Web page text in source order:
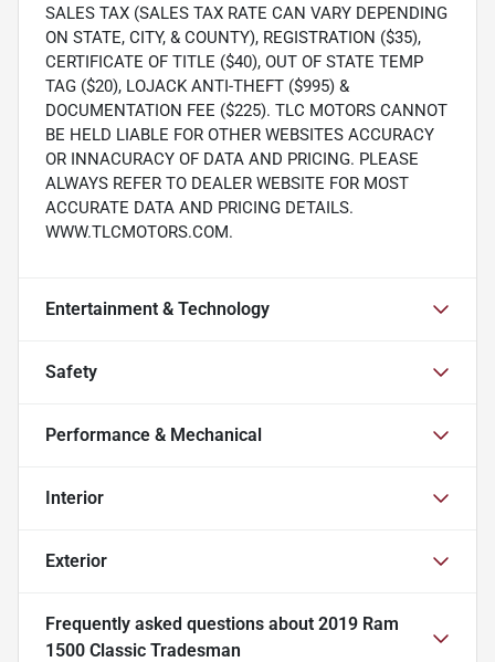
SALES TAX (SALES TAX RATE CAN VARY DEPENDING
ON STATE, CITY, & COUNTY), REGISTRATION ($35),
CERTIFICATE OF TITLE ($40), OUT OF STATE TEMP
TAG ($20), LOJACK ANTI-THEFT ($995) &
DOCUMENTATION FEE ($225). TLC MOTORS CANNOT
BE HELD LIABLE FOR OTHER WEBSITES ACCURACY
OR INNACURACY OF DATA AND PRICING. PLEASE
ALWAYS REFER TO DEALER WEBSITE FOR MOST
ACCURATE DATA AND PRICING DETAILS.
WWW.TLCMOTORS.COM.
Entertainment & Technology
Safety
Performance & Mechanical
Interior
Exterior
Frequently asked questions about 2019 Ram
1500 Classic Tradesman